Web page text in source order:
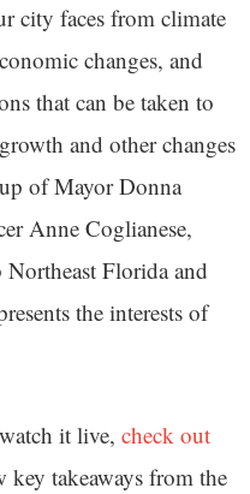
city faces from climate
changes, and
that can be taken to
and other changes
of Mayor Donna
Anne Coglianese,
Florida and
the interests of
it live, check out
key takeaways from the